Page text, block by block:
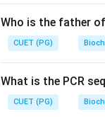
Step 2: Meaning
one strand within
Step 3: Analysis
molecules,
Who is the father
CUET (PG)
What is the PCR
CUET (PG)